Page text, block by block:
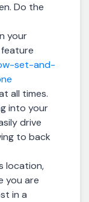
Do the
your
set-and-
all times.
into your
drive
to back
location,
you are
in a